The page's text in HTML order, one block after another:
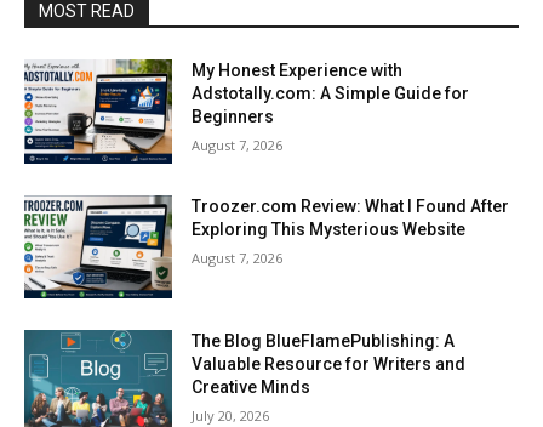
MOST READ
My Honest Experience with
Adstotally.com: A Simple Guide for
Beginners
August 7, 2026
Troozer.com Review: What I Found After
Exploring This Mysterious Website
August 7, 2026
The Blog BlueFlamePublishing: A
Valuable Resource for Writers and
Creative Minds
July 20, 2026